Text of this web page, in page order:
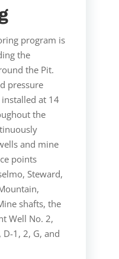
program is
the
the Pit.
pressure
at 14
the
and mine
points
Steward,
shafts, the
Well No. 2,
D-1, 2, G, and